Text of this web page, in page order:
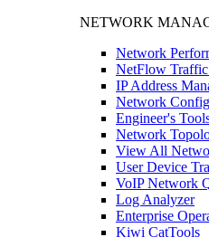
NETWORK
Network
NetFlow
IP Address
Network
Engineer's
Network
View All
User Device
VoIP Network
Log Analyzer
Enterprise
Kiwi CatTools